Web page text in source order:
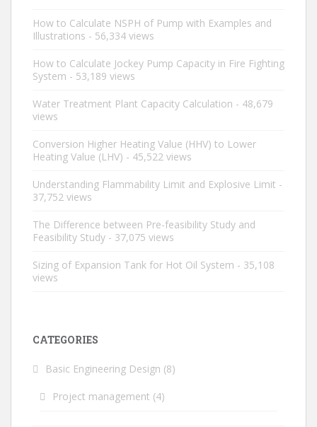
How to Calculate NSPH of Pump with Examples and
Illustrations - 56,334 views
How to Calculate Jockey Pump Capacity in Fire Fighting
System - 53,189 views
Water Treatment Plant Capacity Calculation - 48,679
views
Conversion Higher Heating Value (HHV) to Lower
Heating Value (LHV) - 45,522 views
Understanding Flammability Limit and Explosive Limit -
37,752 views
The Difference between Pre-feasibility Study and
Feasibility Study - 37,075 views
Sizing of Expansion Tank for Hot Oil System - 35,108
views
CATEGORIES
Basic Engineering Design (8)
Project management (4)